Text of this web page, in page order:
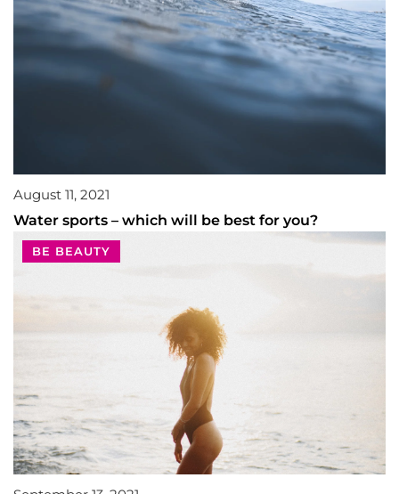
August 11, 2021
Water sports – which will be best for you?
BE BEAUTY